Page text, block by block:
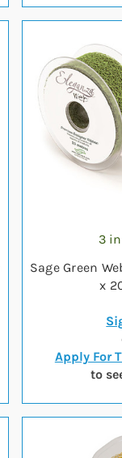
3
Sage Green
x
Apply For
to